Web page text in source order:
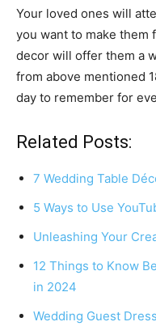
Your loved ones will
you want to make them
decor will offer them a
from above mentioned
day to remember for
Related Posts:
7 Wedding Table
5 Ways to Use
Unleashing Your
12 Things to Know
in 2024
Wedding Guest